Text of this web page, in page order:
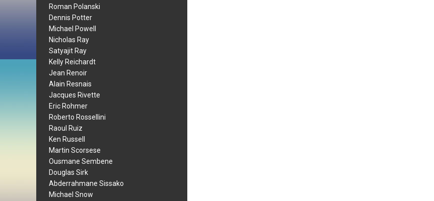
Roman Polanski
Dennis Potter
Michael Powell
Nicholas Ray
Satyajit Ray
Kelly Reichardt
Jean Renoir
Alain Resnais
Jacques Rivette
Eric Rohmer
Roberto Rossellini
Raoul Ruiz
Ken Russell
Martin Scorsese
Ousmane Sembene
Douglas Sirk
Abderrahmane Sissako
Michael Snow